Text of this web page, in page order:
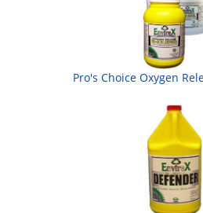
Pro's Choice Oxygen